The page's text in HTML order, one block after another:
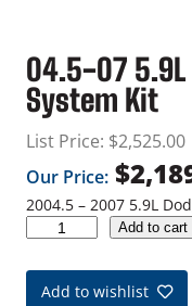
04.5-07 5.9L
System Kit
List Price: $2,525.00
Our Price: $
2004.5 – 2007 5.9L
.
Add to cart
Add to wishlist